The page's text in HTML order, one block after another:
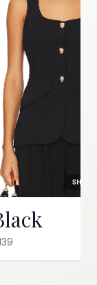
SHOP